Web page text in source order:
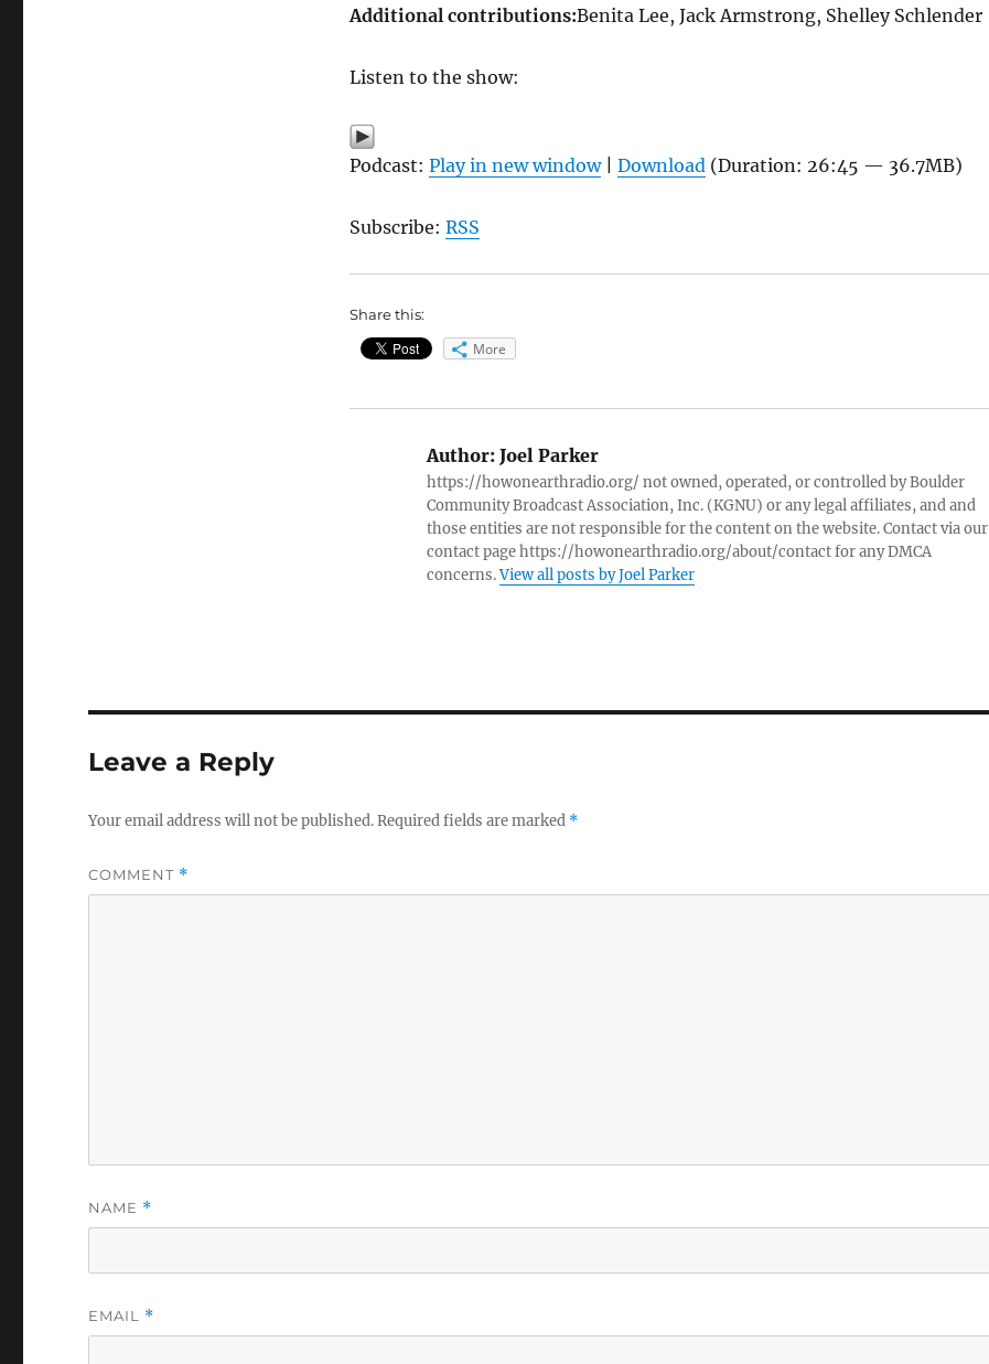
Additional contributions:Benita Lee, Jack Armstrong, Shelley Schlender
Listen to the show:
Podcast: Play in new window| Download(Duration: 26:45 — 36.7MB)
Subscribe: RSS
Share this:
More
Author:Joel Parker
https://howonearthradio.org/ not owned, operated, or controlled by Boulder
Community Broadcast Association, Inc. (KGNU) or any legal affiliates, and and
those entities are not responsible for the content on the website. Contact via our
contact page https://howonearthradio.org/about/contact for any DMCA
concerns.View all posts by Joel Parker
Leave a Reply
Your email address will not be published.Required fields are marked *
COMMENT *
NAME *
EMAIL *